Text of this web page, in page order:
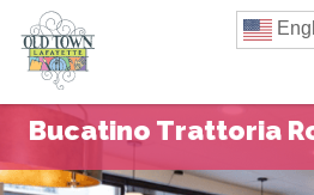
Bucatino Trattoria